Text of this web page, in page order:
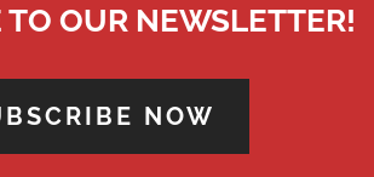
OUR NEWSLETTER!
NOW